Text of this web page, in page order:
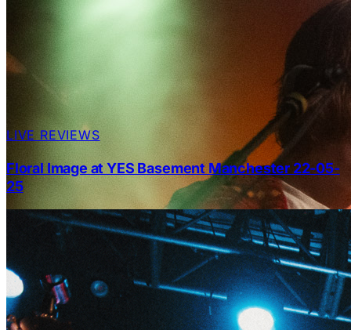
LIVE REVIEWS
Floral Image at YES Basement Manchester 22-05-
25